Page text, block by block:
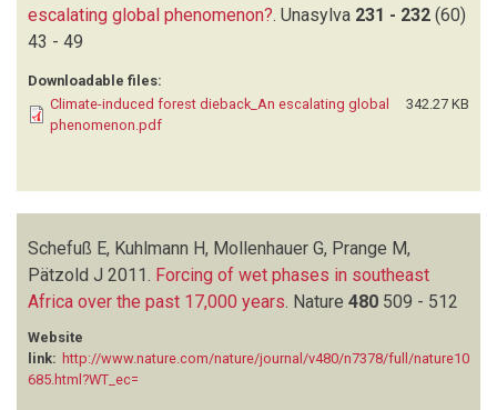
escalating global phenomenon?. Unasylva 231 - 232 (60)
43 - 49
Downloadable files:
Climate-induced forest dieback_An escalating global
phenomenon.pdf
342.27 KB
Schefuß E, Kuhlmann H, Mollenhauer G, Prange M,
Pätzold J 2011. Forcing of wet phases in southeast
Africa over the past 17,000 years Nature 480 509 - 512
Website
link: http://www.nature.com/nature/journal/v480/n7378/full/nature10
685.html?WT_ec=